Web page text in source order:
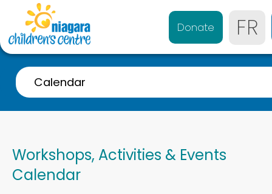
Donate FR
Calendar
A-Z Listing
Referrals
Services for 0-4 years
Workshops, Activities & Events
Calendar